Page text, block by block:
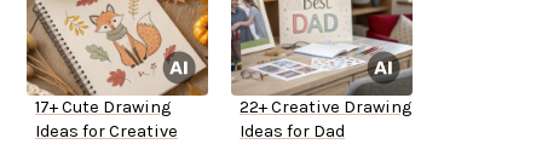
17+ Cute Drawing
Ideas for Creative
22+ Creative Drawing
Ideas for Dad